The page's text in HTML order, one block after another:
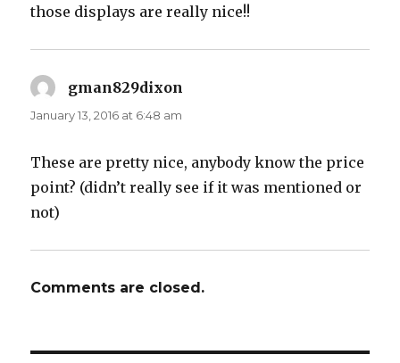
those displays are really nice!!
gman829dixon
January 13, 2016 at 6:48 am
These are pretty nice, anybody know the price
point? (didn’t really see if it was mentioned or
not)
Comments are closed.